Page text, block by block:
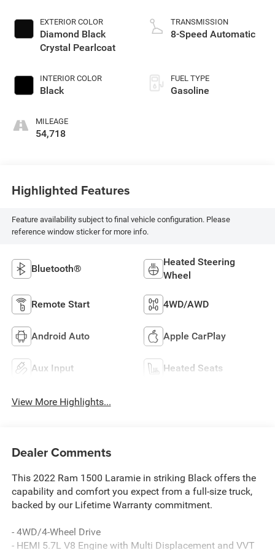
EXTERIOR COLOR
Diamond Black
Crystal Pearlcoat
INTERIOR COLOR
Black
MILEAGE
54,718
TRANSMISSION
8-Speed Automatic
FUEL TYPE
Gasoline
Highlighted Features
Feature availability subject to final vehicle configuration. Please
reference window sticker for more info.
Bluetooth®
Heated Steering
Wheel
Remote Start 4WD/AWD
Android Auto Apple CarPlay
Aux Input Heated Seats
View More Highlights...
Dealer Comments
This 2022 Ram 1500 Laramie in striking Black offers the
capability and comfort you expect from a full-size truck,
backed by our Lifetime Warranty commitment.
- 4WD/4-Wheel Drive
- HEMI 5.7L V8 Engine with Multi Displacement and VVT